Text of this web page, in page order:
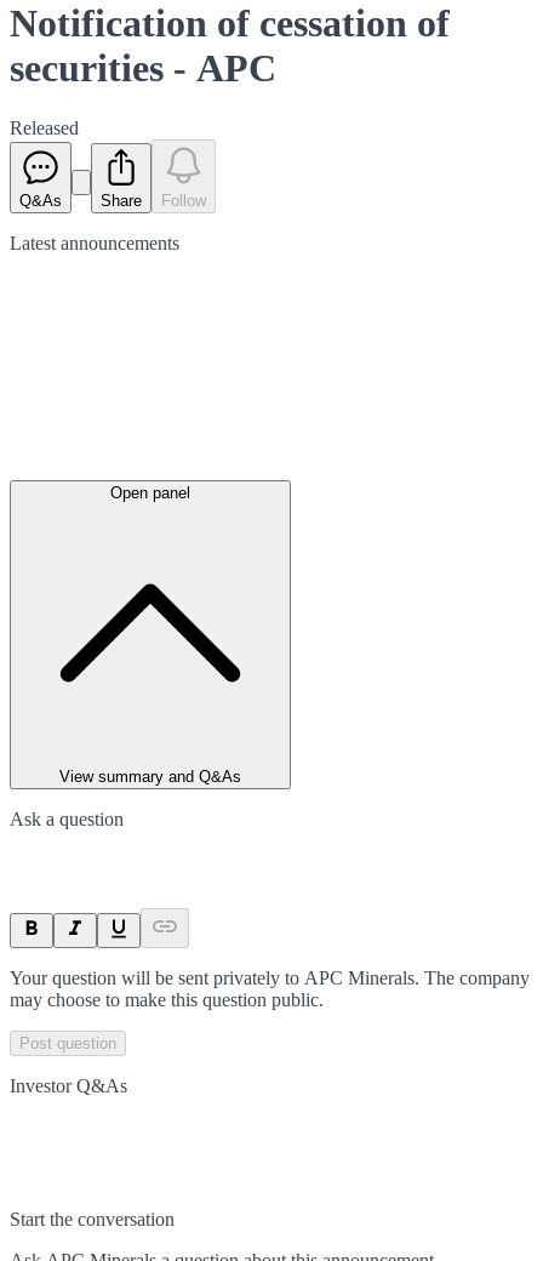
Notification of cessation of
securities - APC
Released
Q&As Share Follow
Latest announcements
Open panel
View summary and Q&As
Ask a question
Your question will be sent privately to APC Minerals. The company
may choose to make this question public.
Post question
Investor Q&As
Start the conversation